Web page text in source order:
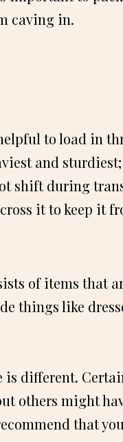
caving in.
to load in
and
shift during
it to keep it
of items that
things like
is different.
others might
that